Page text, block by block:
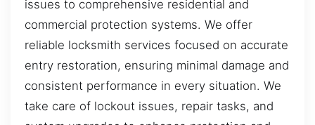
issues to comprehensive residential and
commercial protection systems. We offer
reliable locksmith services focused on accurate
entry restoration, ensuring minimal damage and
consistent performance in every situation. We
take care of lockout issues, repair tasks, and